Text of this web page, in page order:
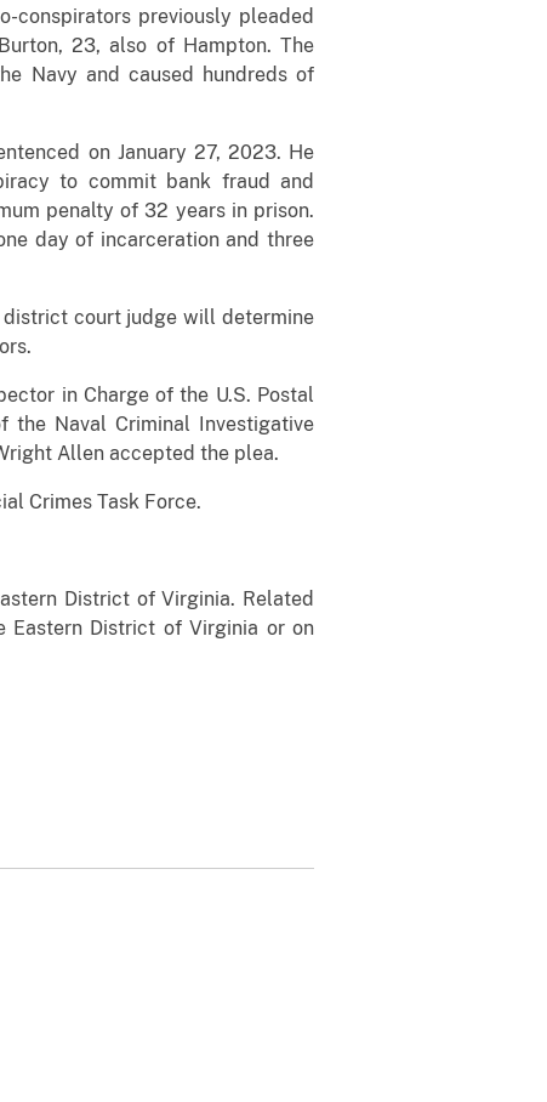
conspirators previously pleaded
23, also of Hampton. The
Navy and caused hundreds of
on January 27, 2023. He
to commit bank fraud and
penalty of 32 years in prison.
day of incarceration and three
court judge will determine
in Charge of the U.S. Postal
the Naval Criminal Investigative
Allen accepted the plea.
Crimes Task Force.
District of Virginia. Related
District of Virginia or on